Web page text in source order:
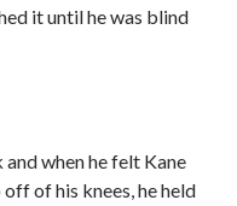
it until he was blind
and when he felt Kane
of his knees, he held